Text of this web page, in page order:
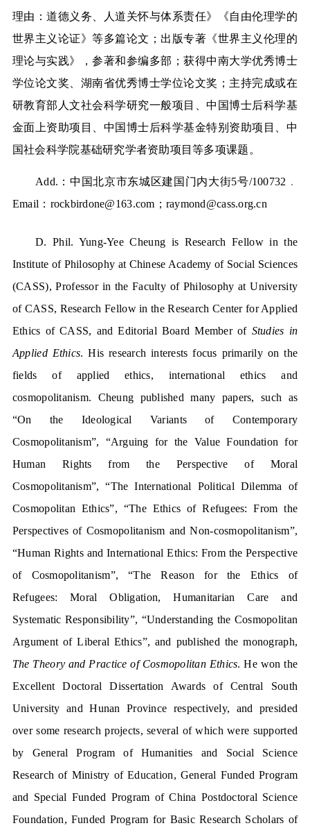
理由：道德义务、人道关怀与体系责任》《自由伦理学的
世界主义论证》等多篇论文；出版专著《世界主义伦理的
理论与实践》，参著和参编多部；获得中南大学优秀博士
学位论文奖、湖南省优秀博士学位论文奖；主持完成或在
研教育部人文社会科学研究一般项目、中国博士后科学基
金面上资助项目、中国博士后科学基金特别资助项目、中
国社会科学院基础研究学者资助项目等多项课题。
Add. ：中国北京市东城区建国门内大街5号/100732 ．
Email ： rockbirdone@163.com ； raymond@cass.org.cn
D. Phil. Yung-Yee Cheung is Research Fellow in the
Institute of Philosophy at Chinese Academy of Social Sciences
(CASS), Professor in the Faculty of Philosophy at University
of CASS, Research Fellow in the Research Center for Applied
Ethics of CASS, and Editorial Board Member of Studies in
Applied Ethics. His research interests focus primarily on the
fields of applied ethics, international ethics and
cosmopolitanism. Cheung published many papers, such as
“On the Ideological Variants of Contemporary
Cosmopolitanism”, “Arguing for the Value Foundation for
Human Rights from the Perspective of Moral
Cosmopolitanism”, “The International Political Dilemma of
Cosmopolitan Ethics”, “The Ethics of Refugees: From the
Perspectives of Cosmopolitanism and Non-cosmopolitanism”,
“Human Rights and International Ethics: From the Perspective
of Cosmopolitanism”, “The Reason for the Ethics of
Refugees: Moral Obligation, Humanitarian Care and
Systematic Responsibility”, “Understanding the Cosmopolitan
Argument of Liberal Ethics”, and published the monograph,
The Theory and Practice of Cosmopolitan Ethics. He won the
Excellent Doctoral Dissertation Awards of Central South
University and Hunan Province respectively, and presided
over some research projects, several of which were supported
by General Program of Humanities and Social Science
Research of Ministry of Education, General Funded Program
and Special Funded Program of China Postdoctoral Science
Foundation, Funded Program for Basic Research Scholars of